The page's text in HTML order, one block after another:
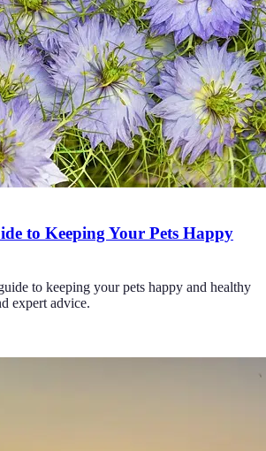
to Keeping Your Pets Happy
to keeping your pets happy and healthy
expert advice.